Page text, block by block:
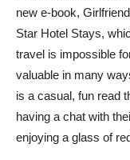
new e-book,
Star Hotel Stays,
travel is impossible
valuable in many
is a casual, fun read
having a chat with
enjoying a glass of